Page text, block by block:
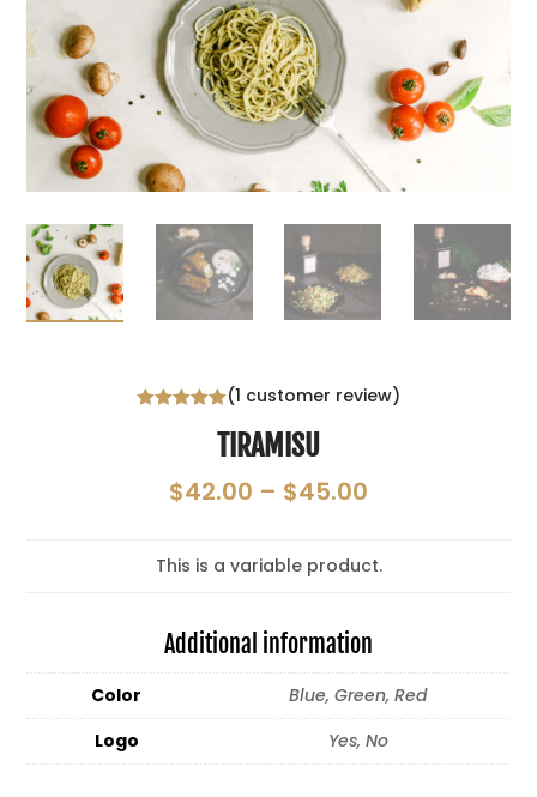
rating
(1 customer review)
TIRAMISU
$42.00 – $45.00
$42.00
This is a variable product.
Additional information
Color
Blue, Green, Red
Logo
Yes, No